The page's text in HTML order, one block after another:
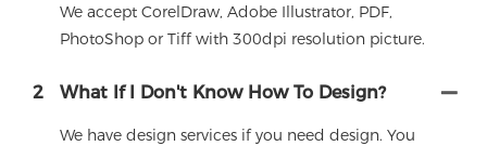
We accept CorelDraw, Adobe Illustrator, PDF,
PhotoShop or Tiff with 300dpi resolution picture.
2 What If I Don't Know How To Design?
We have design services if you need design. You